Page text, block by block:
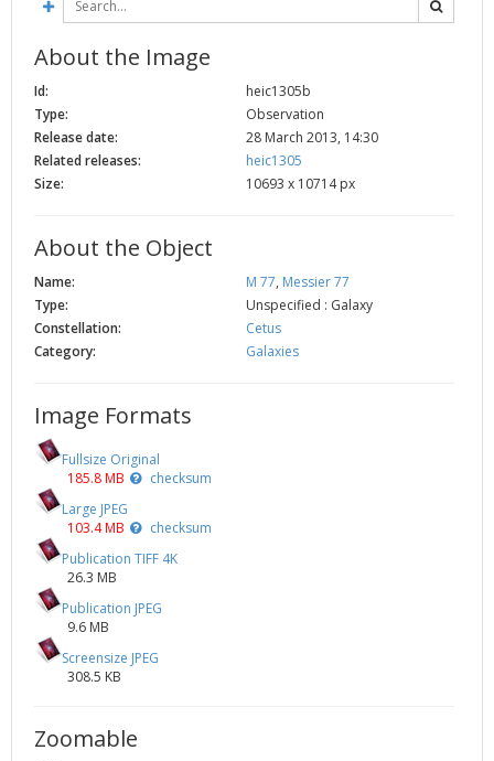
2002
2001
Credits
About the Image
Id:
heic1305b
Type:
Observation
Release date:
28 March 2013, 14:30
Related releases:
heic1305
Size:
10693 x 10714 px
About the Object
Name: M 77, Messier 77
Type:
Unspecified : Galaxy
Constellation:
Cetus
Category:
Galaxies
Image Formats
Fullsize Original
185.8 MB
checksum
Large JPEG
103.4 MB
checksum
Publication TIFF 4K
26.3 MB
Publication JPEG
9.6 MB
Screensize JPEG
308.5 KB
Zoomable